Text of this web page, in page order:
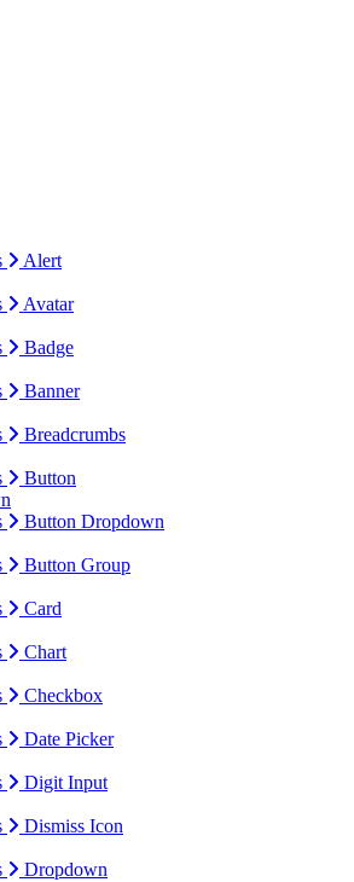
Alert
Avatar
Badge
Banner
Breadcrumbs
Button
Button Dropdown
Button Group
Card
Chart
Checkbox
Date Picker
Digit Input
Dismiss Icon
Dropdown